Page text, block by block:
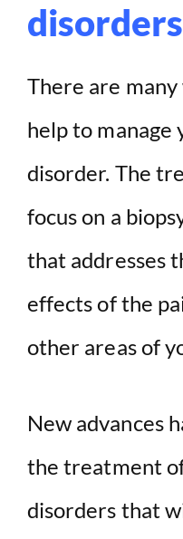
disorders
There are many
help to manage
disorder. The
focus on a
that addresses
effects of the
other areas of
New advances
the treatment
disorders that